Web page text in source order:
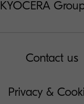
KYOCERA
Contact us
Privacy &